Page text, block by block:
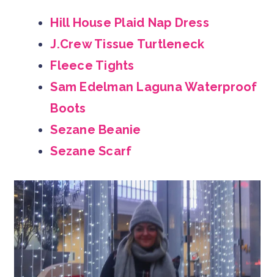
Hill House Plaid Nap Dress
J.Crew Tissue Turtleneck
Fleece Tights
Sam Edelman Laguna Waterproof
Boots
Sezane Beanie
Sezane Scarf